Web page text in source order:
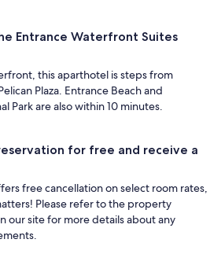
Entrance Waterfront Suites
this aparthotel is steps from
Plaza. Entrance Beach and
Park are also within 10 minutes.
for free and receive a
free cancellation on select room rates,
Please refer to the property
our site for more details about any